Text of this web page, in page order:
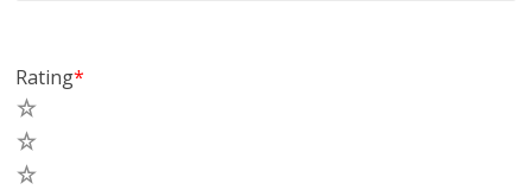
Rating*